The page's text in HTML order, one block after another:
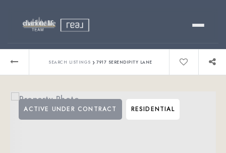
Relocating?
SEARCH LISTINGS › 7917 SERENDIPITY LANE
ACTIVE UNDER CONTRACT RESIDENTIAL